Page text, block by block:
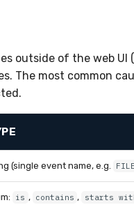
outside of the web UI
The most common
(single event name, e.g.
is , contains , starts